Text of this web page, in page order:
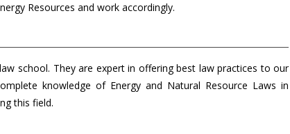
Resources and work accordingly.
school. They are expert in offering best law practices to our
knowledge of Energy and Natural Resource Laws in
this field.